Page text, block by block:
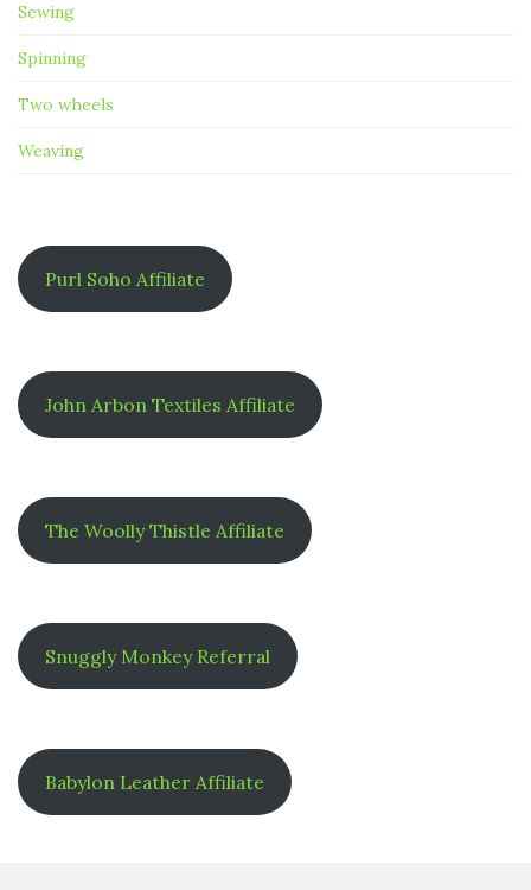
Sewing
Spinning
Two wheels
Weaving
Purl Soho Affiliate
John Arbon Textiles Affiliate
The Woolly Thistle Affiliate
Snuggly Monkey Referral
Babylon Leather Affiliate